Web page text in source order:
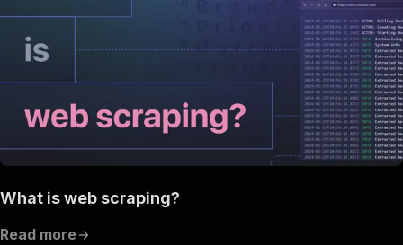
What is web scraping?
Read more